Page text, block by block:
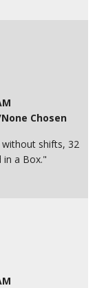
Chosen
shifts, 32
in a Box."